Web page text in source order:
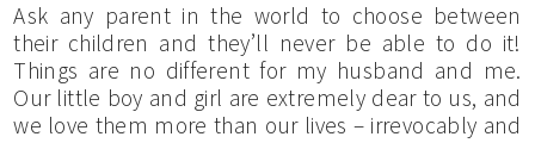
Ask any parent in the world to choose between
their children and they’ll never be able to do it!
Things are no different for my husband and me.
Our little boy and girl are extremely dear to us, and
we love them more than our lives – irrevocably and